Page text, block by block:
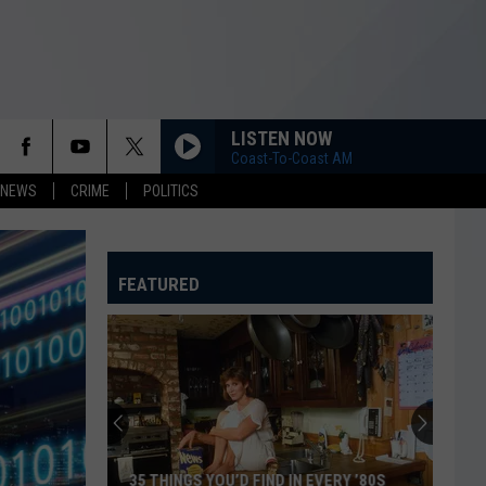
CRIME POLITICS
LISTEN NOW
Coast-To-Coast AM
FEATURED
35 THINGS YOU’D FIND IN EVERY ’80S